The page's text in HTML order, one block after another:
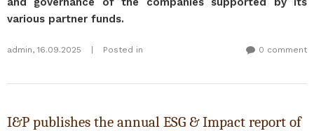
various partner funds.​
admin, 16.09.2025 Posted in 0 comment
I&P publishes the annual ESG & Impact report of